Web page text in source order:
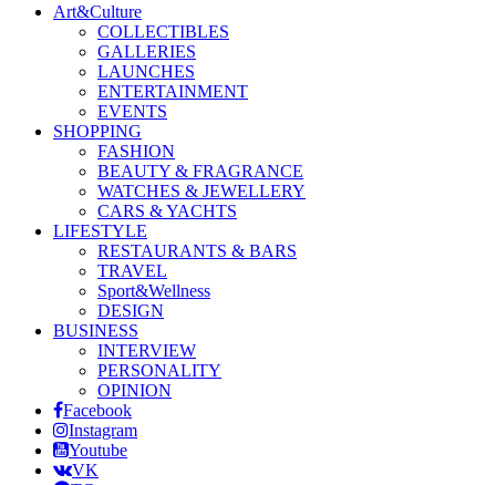
Art&Culture
COLLECTIBLES
GALLERIES
LAUNCHES
ENTERTAINMENT
EVENTS
SHOPPING
FASHION
BEAUTY & FRAGRANCE
WATCHES & JEWELLERY
CARS & YACHTS
LIFESTYLE
RESTAURANTS & BARS
TRAVEL
Sport&Wellness
DESIGN
BUSINESS
INTERVIEW
PERSONALITY
OPINION
Facebook
Instagram
Youtube
VK